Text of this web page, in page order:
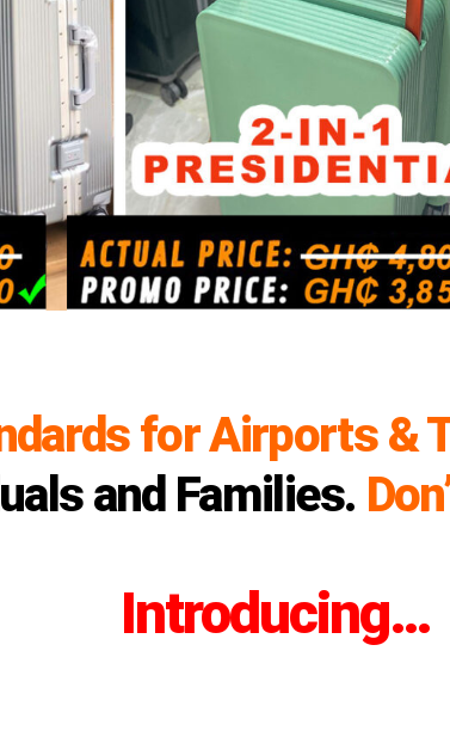
for Airports &
and Families.
Introducing…